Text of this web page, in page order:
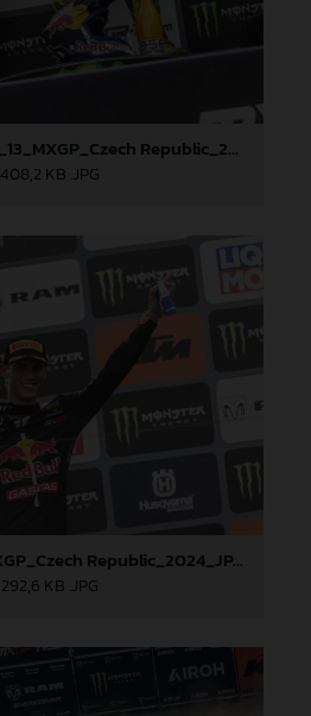
88473_Längenfelder_13_MXGP_Czech Republic_2024_JPA_22A3191
408,2 KB .JPG
88490_Prado_13_MXGP_Czech Republic_2024_JPA_22A3847
292,6 KB .JPG